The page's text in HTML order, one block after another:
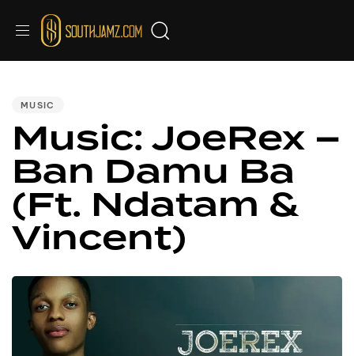
MUSIC
Music: JoeRex –
Ban Damu Ba
(Ft. Ndatam &
Vincent)